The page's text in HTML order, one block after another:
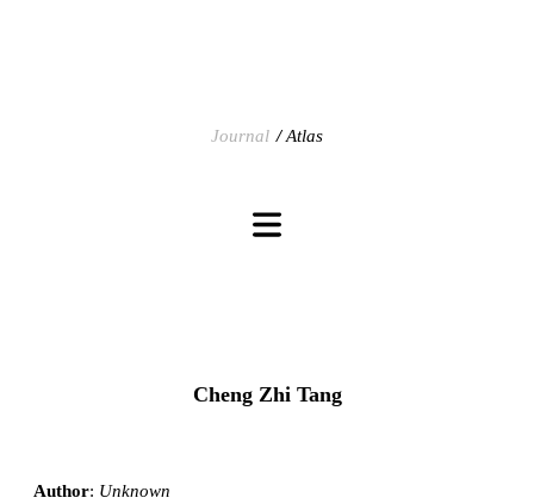
Journal Atlas
Cheng Zhi Tang
Author: Unknown